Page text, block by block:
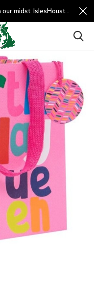
Please beware, there is an imposter in our midst. IslesHouston.com is a fradulent website and not us.